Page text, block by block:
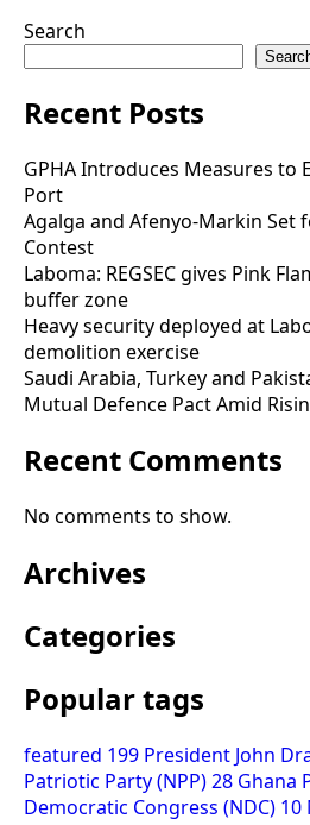
Search
Recent Posts
GPHA Introduces Measures to
Port
Agalga and Afenyo-Markin Set
Contest
Laboma: REGSEC gives Pink
buffer zone
Heavy security deployed at
demolition exercise
Saudi Arabia, Turkey and
Mutual Defence Pact Amid
Recent Comments
No comments to show.
Archives
Categories
Popular tags
featured 199 President John
Patriotic Party (NPP)28 Ghana
Democratic Congress (NDC) 10